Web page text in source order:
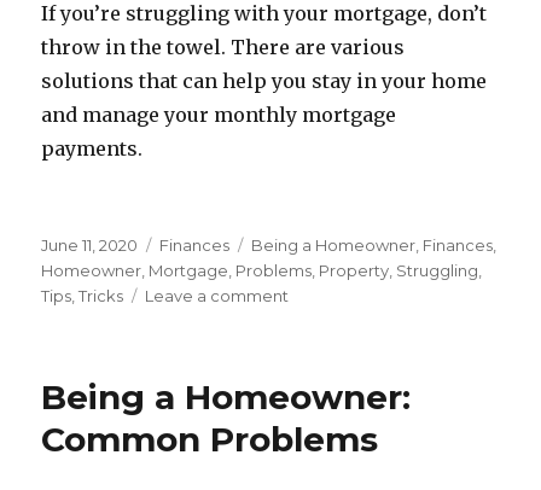
If you’re struggling with your mortgage, don’t
throw in the towel. There are various
solutions that can help you stay in your home
and manage your monthly mortgage
payments.
Posted
on
June 11, 2020 Categories
Finances Tags
Being a Homeowner, Finances,
Homeowner, Mortgage, Problems, Property, Struggling,
Tips,Tricks Leave a comment
Struggling
with
Mortgage
Being a Homeowner:
Common Problems